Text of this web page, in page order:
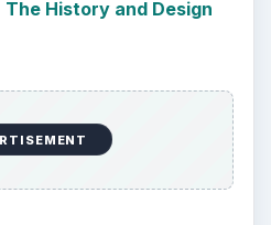
The History and Design